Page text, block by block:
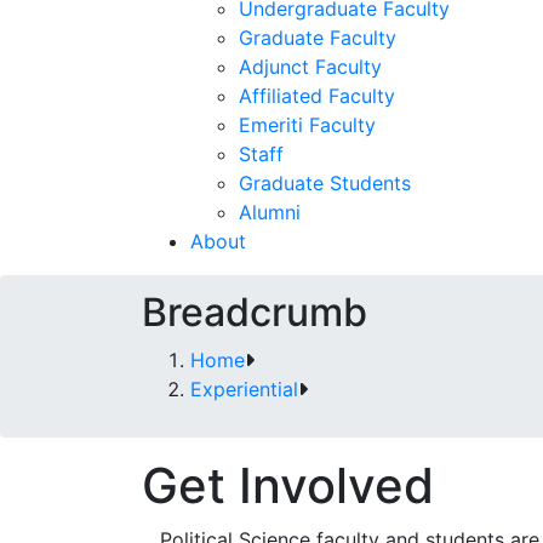
Undergraduate Faculty
Graduate Faculty
Adjunct Faculty
Affiliated Faculty
Emeriti Faculty
Staff
Graduate Students
Alumni
About
Breadcrumb
Home
Experiential
Get Involved